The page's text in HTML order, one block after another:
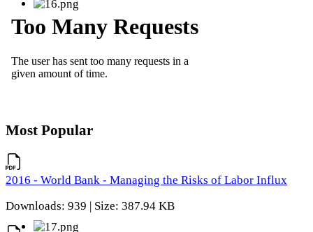
Most Popular
2016 - World Bank - Managing the Risks of Labor Influx
Downloads: 939 | Size: 387.94 KB